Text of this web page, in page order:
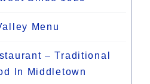
Menu
– Traditional
In Middletown